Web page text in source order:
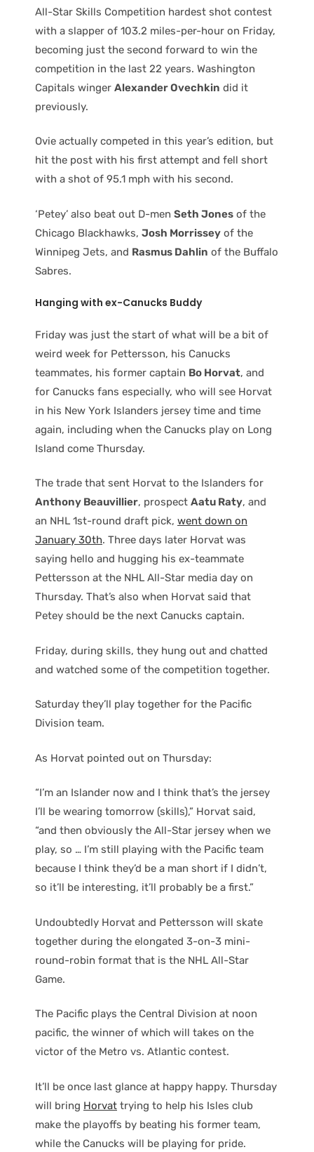
All-Star Skills Competition hardest shot contest
with a slapper of 103.2 miles-per-hour on Friday,
becoming just the second forward to win the
competition in the last 22 years. Washington
Capitals winger Alexander Ovechkin did it
previously.
Ovie actually competed in this year’s edition, but
hit the post with his first attempt and fell short
with a shot of 95.1 mph with his second.
‘Petey’ also beat out D-men Seth Jones of the
Chicago Blackhawks, Josh Morrissey of the
Winnipeg Jets, and Rasmus Dahlin of the Buffalo
Sabres.
Hanging with ex-Canucks Buddy
Friday was just the start of what will be a bit of
weird week for Pettersson, his Canucks
teammates, his former captain Bo Horvat, and
for Canucks fans especially, who will see Horvat
in his New York Islanders jersey time and time
again, including when the Canucks play on Long
Island come Thursday.
The trade that sent Horvat to the Islanders for
Anthony Beauvillier, prospect Aatu Raty, and
an NHL 1st-round draft pick, went down on
January 30th. Three days later Horvat was
saying hello and hugging his ex-teammate
Pettersson at the NHL All-Star media day on
Thursday. That’s also when Horvat said that
Petey should be the next Canucks captain.
Friday, during skills, they hung out and chatted
and watched some of the competition together.
Saturday they’ll play together for the Pacific
Division team.
As Horvat pointed out on Thursday:
“I’m an Islander now and I think that’s the jersey
I’ll be wearing tomorrow (skills),” Horvat said,
“and then obviously the All-Star jersey when we
play, so … I’m still playing with the Pacific team
because I think they’d be a man short if I didn’t,
so it’ll be interesting, it’ll probably be a first.”
Undoubtedly Horvat and Pettersson will skate
together during the elongated 3-on-3 mini-
round-robin format that is the NHL All-Star
Game.
The Pacific plays the Central Division at noon
pacific, the winner of which will takes on the
victor of the Metro vs. Atlantic contest.
It’ll be once last glance at happy happy. Thursday
will bring Horvat trying to help his Isles club
make the playoffs by beating his former team,
while the Canucks will be playing for pride.